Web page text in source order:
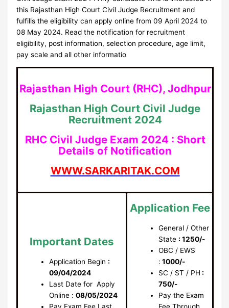
this Rajasthan High Court Civil Judge Recruitment and
fulfills the eligibility can apply online from 09 April 2024 to
08 May 2024. Read the notification for recruitment
eligibility, post information, selection procedure, age limit,
pay scale and all other informatio
Rajasthan High Court (RHC), Jodhpur
Rajasthan High Court Civil Judge
Recruitment 2024
RHC Civil Judge Exam 2024 : Short
Details of Notification
WWW.SARKARITAK.COM
Important Dates
Application Begin :
09/04/2024
Last Date for Apply
Online :08/05/2024
Application Fee
General / Other
State : 1250/-
OBC / EWS
: 1000/-
SC / ST / PH :
750/-
Pay the Exam